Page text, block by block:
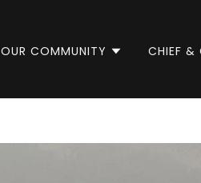
OUR COMMUNITY CHIEF &